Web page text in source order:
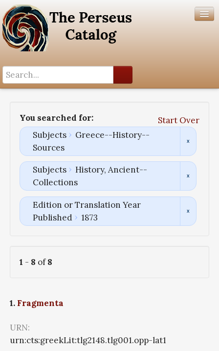
You searched for:
Start Over
Subjects
Greece--History--
Sources
Subjects
History, Ancient--
Collections
Edition or Translation Year
Published
1873
1 - 8 of8
1. Fragmenta
URN:
urn:cts:greekLit:tlg2148.tlg001.opp-lat1